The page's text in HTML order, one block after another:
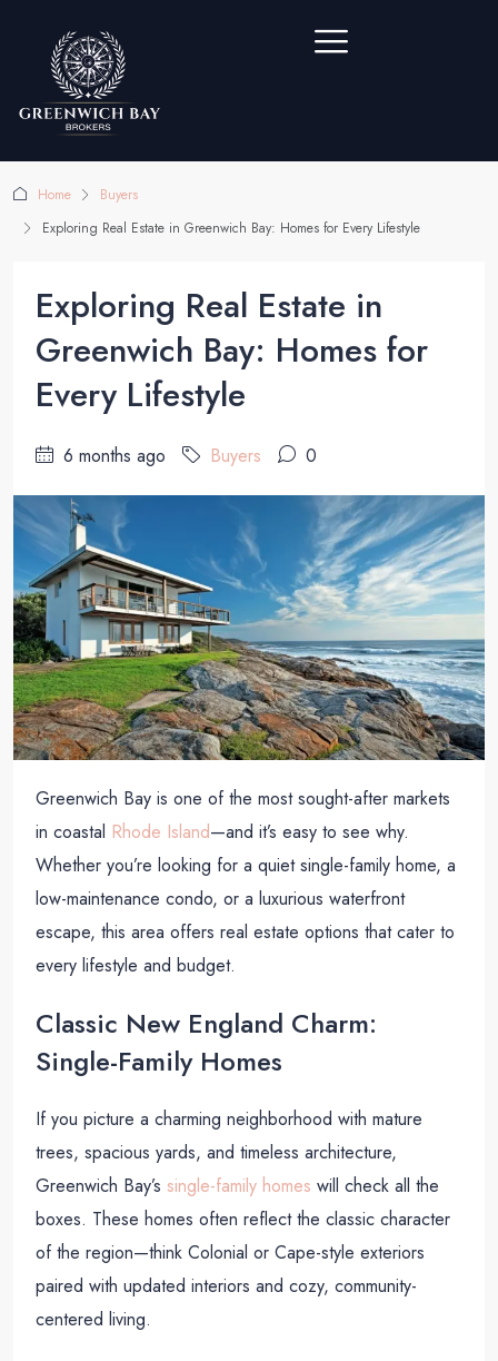
Home
Buyers
Exploring Real Estate in Greenwich Bay: Homes for Every Lifestyle
Exploring Real Estate in
Greenwich Bay: Homes for
Every Lifestyle
6 months ago Buyers 0
Greenwich Bay is one of the most sought-after markets
in coastal Rhode Island—and it’s easy to see why.
Whether you’re looking for a quiet single-family home, a
low-maintenance condo, or a luxurious waterfront
escape, this area offers real estate options that cater to
every lifestyle and budget.
Classic New England Charm:
Single-Family Homes
If you picture a charming neighborhood with mature
trees, spacious yards, and timeless architecture,
Greenwich Bay’s single-family homes will check all the
boxes. These homes often reflect the classic character
of the region—think Colonial or Cape-style exteriors
paired with updated interiors and cozy, community-
centered living.